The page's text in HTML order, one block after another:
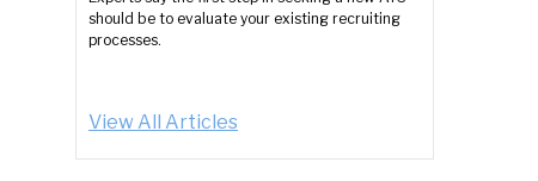
should be to evaluate your existing recruiting
processes.
View All Articles